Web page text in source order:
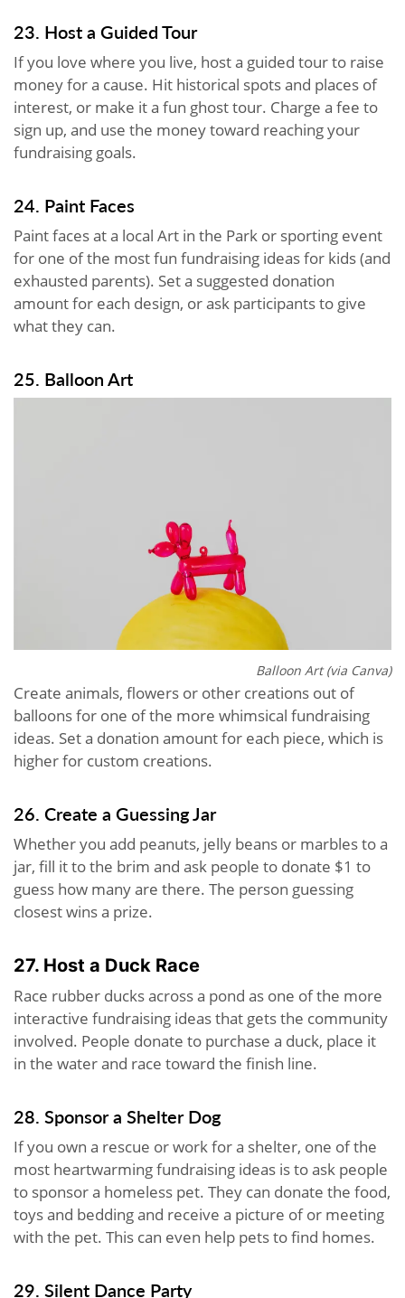
23. Host a Guided Tour
If you love where you live, host a guided tour to raise
money for a cause. Hit historical spots and places of
interest, or make it a fun ghost tour. Charge a fee to
sign up, and use the money toward reaching your
fundraising goals.
24. Paint Faces
Paint faces at a local Art in the Park or sporting event
for one of the most fun fundraising ideas for kids (and
exhausted parents). Set a suggested donation
amount for each design, or ask participants to give
what they can.
25. Balloon Art
Balloon Art (via Canva)
Create animals, flowers or other creations out of
balloons for one of the more whimsical fundraising
ideas. Set a donation amount for each piece, which is
higher for custom creations.
26. Create a Guessing Jar
Whether you add peanuts, jelly beans or marbles to a
jar, fill it to the brim and ask people to donate $1 to
guess how many are there. The person guessing
closest wins a prize.
27. Host a Duck Race
Race rubber ducks across a pond as one of the more
interactive fundraising ideas that gets the community
involved. People donate to purchase a duck, place it
in the water and race toward the finish line.
28. Sponsor a Shelter Dog
If you own a rescue or work for a shelter, one of the
most heartwarming fundraising ideas is to ask people
to sponsor a homeless pet. They can donate the food,
toys and bedding and receive a picture of or meeting
with the pet. This can even help pets to find homes.
29. Silent Dance Party